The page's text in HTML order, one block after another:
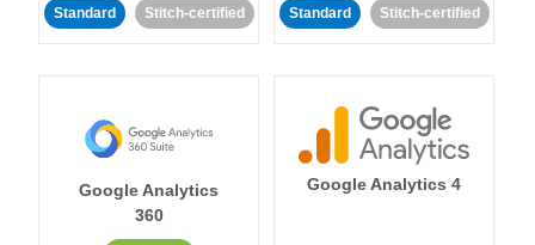
Standard Stitch-certified Standard Stitch-certified
Google Analytics
360
Google Analytics 4